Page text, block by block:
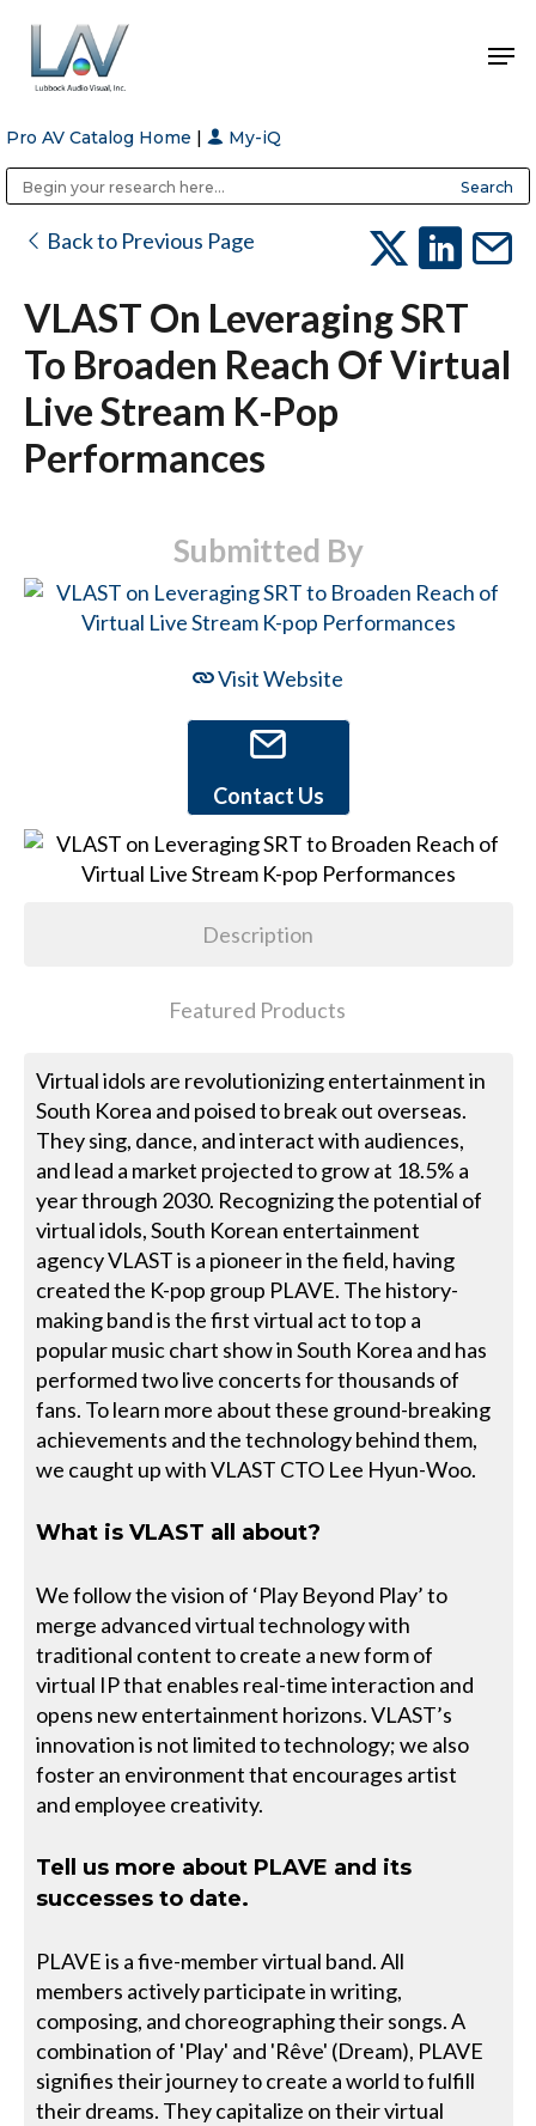
Hit enter to search or ESC to close
Pro AV Catalog Home | My-iQ
Back to Previous Page
VLAST On Leveraging SRT
To Broaden Reach Of Virtual
Live Stream K-Pop
Performances
Submitted By
Visit Website
Contact Us
Description
Featured Products
Virtual idols are revolutionizing entertainment in
South Korea and poised to break out overseas.
They sing, dance, and interact with audiences,
and lead a market projected to grow at 18.5% a
year through 2030. Recognizing the potential of
virtual idols, South Korean entertainment
agency VLAST is a pioneer in the field, having
created the K-pop group PLAVE. The history-
making band is the first virtual act to top a
popular music chart show in South Korea and has
performed two live concerts for thousands of
fans. To learn more about these ground-breaking
achievements and the technology behind them,
we caught up with VLAST CTO Lee Hyun-Woo.
What is VLAST all about?
We follow the vision of ‘Play Beyond Play’ to
merge advanced virtual technology with
traditional content to create a new form of
virtual IP that enables real-time interaction and
opens new entertainment horizons. VLAST’s
innovation is not limited to technology; we also
foster an environment that encourages artist
and employee creativity.
Tell us more about PLAVE and its
successes to date.
PLAVE is a five-member virtual band. All
members actively participate in writing,
composing, and choreographing their songs. A
combination of 'Play' and 'Rêve' (Dream), PLAVE
signifies their journey to create a world to fulfill
their dreams. They capitalize on their virtual